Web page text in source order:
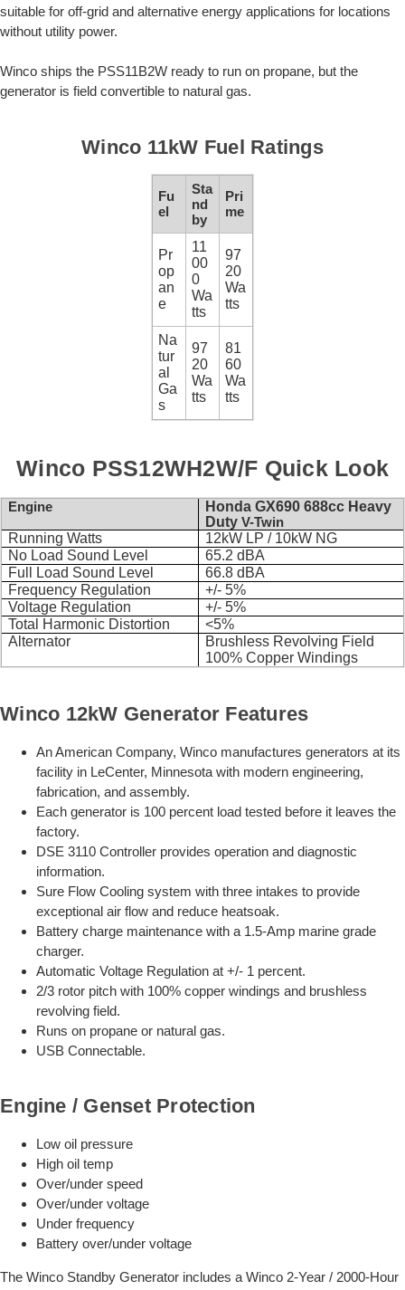
suitable for off-grid and alternative energy applications for locations
without utility power.
Winco ships the PSS11B2W ready to run on propane, but the
generator is field convertible to natural gas.
Winco 11kW Fuel Ratings
Fu
el
Sta
nd
by
Pri
me
Pr
op
an
e
11
00
0
Wa
tts
97
20
Wa
tts
Na
tur
al
Ga
s
97
20
Wa
tts
81
60
Wa
tts
Winco PSS12WH2W/F Quick Look
Engine
Honda GX690 688cc Heavy
Duty V-Twin
Running Watts
12kW LP / 10kW NG
No Load Sound Level
65.2 dBA
Full Load Sound Level
66.8 dBA
Frequency Regulation
+/- 5%
Voltage Regulation
+/- 5%
Total Harmonic Distortion
<5%
Alternator
Brushless Revolving Field
100% Copper Windings
Winco 12kW Generator Features
An American Company, Winco manufactures generators at its
facility in LeCenter, Minnesota with modern engineering,
fabrication, and assembly.
Each generator is 100 percent load tested before it leaves the
factory.
DSE 3110 Controller provides operation and diagnostic
information.
Sure Flow Cooling system with three intakes to provide
exceptional air flow and reduce heatsoak.
Battery charge maintenance with a 1.5-Amp marine grade
charger.
Automatic Voltage Regulation at +/- 1 percent.
2/3 rotor pitch with 100% copper windings and brushless
revolving field.
Runs on propane or natural gas.
USB Connectable.
Engine / Genset Protection
Low oil pressure
High oil temp
Over/under speed
Over/under voltage
Under frequency
Battery over/under voltage
The Winco Standby Generator includes a Winco 2-Year / 2000-Hour